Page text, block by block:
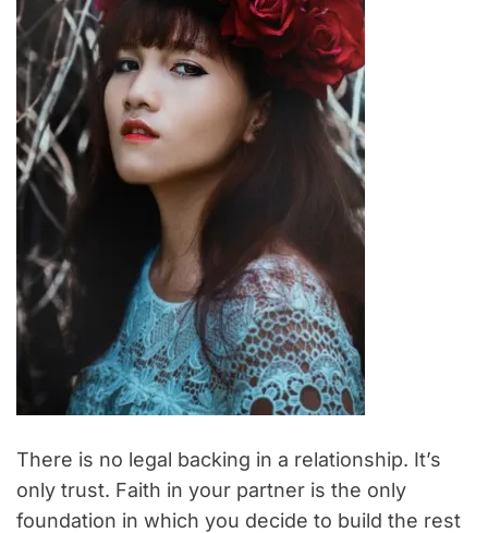
There is no legal backing in a relationship. It’s
only trust. Faith in your partner is the only
foundation in which you decide to build the rest